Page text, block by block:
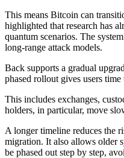
This means Bitcoin can
highlighted that research has
quantum scenarios. The
long-range attack models.
Back supports a gradual
phased rollout gives users
This includes exchanges,
holders, in particular, move
A longer timeline reduces the
migration. It also allows older
be phased out step by step,